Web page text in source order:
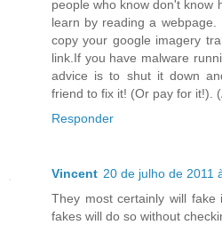
people who know don't know
learn by reading a webpage.
copy your google imagery
link.If you have malware
advice is to shut it down
friend to fix it! (Or pay for it!).
Responder
Vincent 20 de julho de 2011
They most certainly will
fakes will do so without